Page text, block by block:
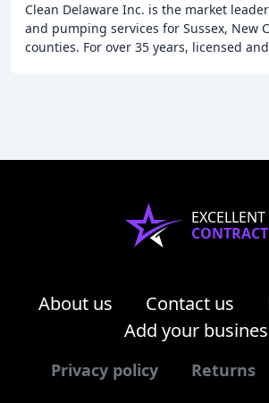
Clean Delaware Inc. is the market
and pumping services for Sussex, New
counties. For over 35 years, licensed
EXCELLENT
About us Contact us
Add your
Privacy policy Returns